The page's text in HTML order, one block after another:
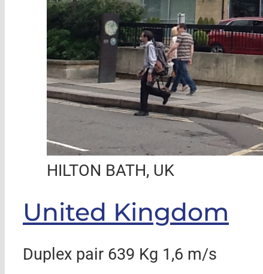
HILTON BATH, UK
United Kingdom
Duplex pair 639 Kg 1,6 m/s